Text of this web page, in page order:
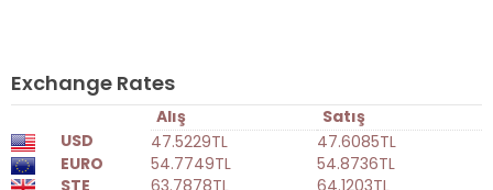
Exchange Rates
Alış
Satış
USD
47.5229TL
47.6085TL
EURO
54.7749TL
54.8736TL